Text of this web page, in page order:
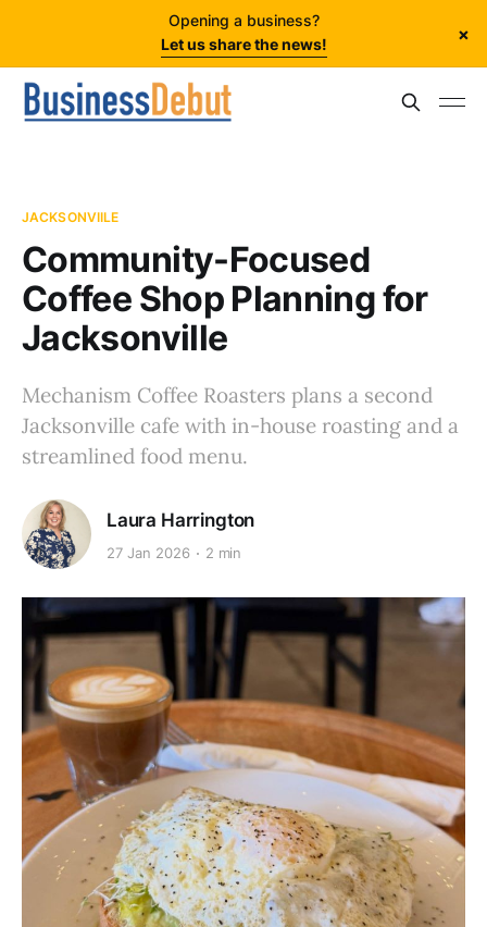
Opening a business?
Let us share the news!
×
JACKSONVIILE
Community-Focused
Coffee Shop Planning for
Jacksonville
Mechanism Coffee Roasters plans a second
Jacksonville cafe with in-house roasting and a
streamlined food menu.
Laura Harrington
27 Jan 2026 2 min